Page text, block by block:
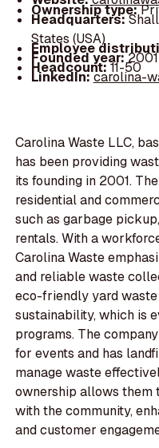
Ownership type:
Headquarters:
States (USA)
Employee
Founded year:2001
Headcount:11-50
LinkedIn:carolina-
Carolina Waste LLC,
has been providing
its founding in 2001.
residential and
such as garbage
rentals. With a
Carolina Waste
and reliable waste
eco-friendly yard
sustainability, which is
programs. The
for events and has
manage waste
ownership allows them
with the community,
and customer